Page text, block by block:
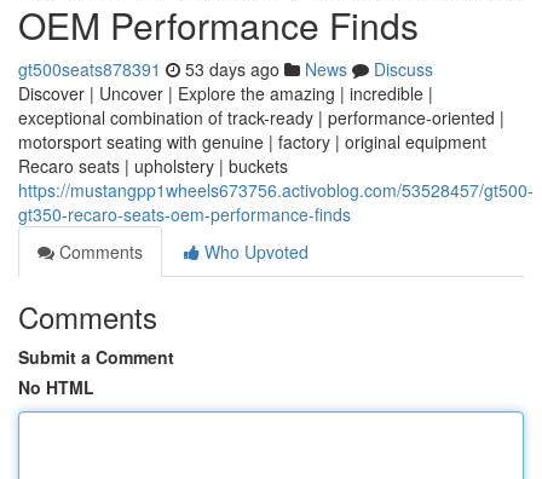
OEM Performance Finds
gt500seats878391 53 days ago News
Discuss
Discover | Uncover | Explore the amazing | incredible |
exceptional combination of track-ready | performance-oriented |
motorsport seating with genuine | factory | original equipment
Recaro seats | upholstery | buckets
https://mustangpp1wheels673756.activoblog.com/53528457/gt500-
gt350-recaro-seats-oem-performance-finds
Comments
Who Upvoted
Comments
Submit a Comment
No HTML